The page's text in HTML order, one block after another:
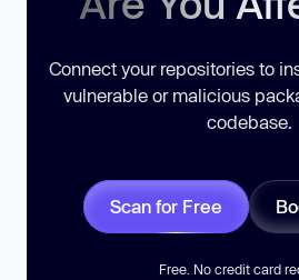
Connect your repositories to
vulnerable or malicious
codebase.
Scan for Free
Free. No credit card